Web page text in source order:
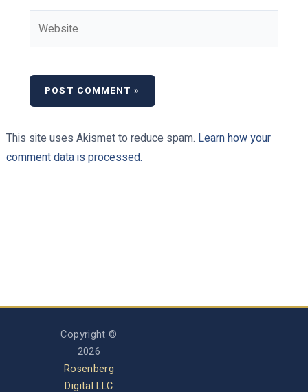
This site uses Akismet to reduce spam. Learn how your
comment data is processed.
Copyright ©
2026
Rosenberg
Digital LLC